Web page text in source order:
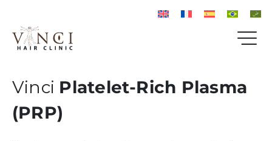
Vinci Platelet-Rich Plasma
(PRP)